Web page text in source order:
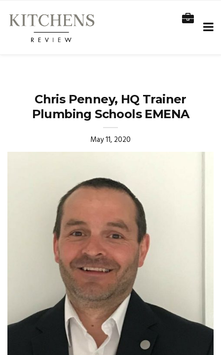
Chris Penney, HQ Trainer
Plumbing Schools EMENA
May 11, 2020